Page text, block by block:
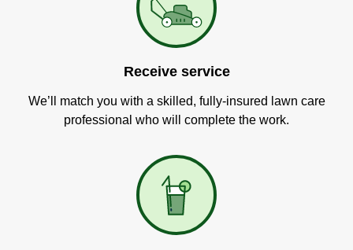
Receive service
We’ll match you with a skilled, fully-insured lawn care
professional who will complete the work.